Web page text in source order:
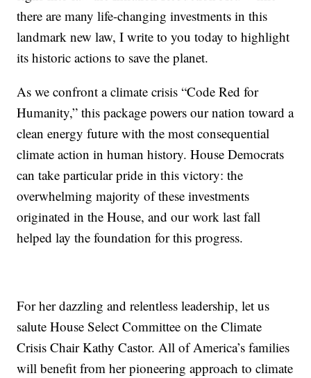
there are many life-changing investments in this
landmark new law, I write to you today to highlight
its historic actions to save the planet.
As we confront a climate crisis “Code Red for
Humanity,” this package powers our nation toward a
clean energy future with the most consequential
climate action in human history. House Democrats
can take particular pride in this victory: the
overwhelming majority of these investments
originated in the House, and our work last fall
helped lay the foundation for this progress.
For her dazzling and relentless leadership, let us
salute House Select Committee on the Climate
Crisis Chair Kathy Castor. All of America’s families
will benefit from her pioneering approach to climate